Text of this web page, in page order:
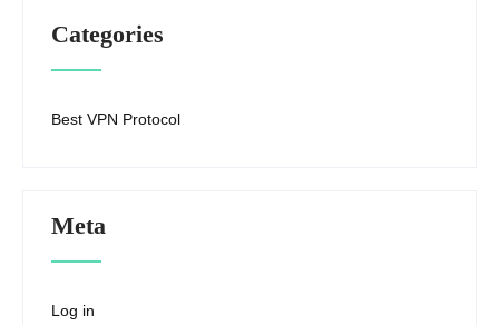
Categories
Best VPN Protocol
Meta
Log in